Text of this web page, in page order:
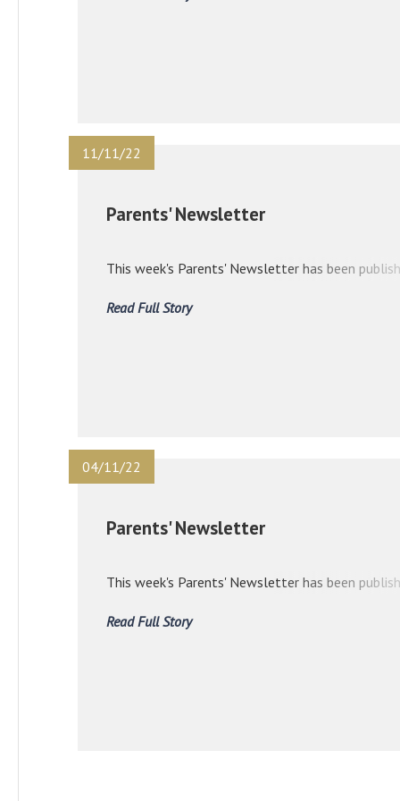
11/11/22
Parents' Newsletter
This week's Parents' Newsletter has been
Read Full Story
04/11/22
Parents' Newsletter
This week's Parents' Newsletter has been
Read Full Story